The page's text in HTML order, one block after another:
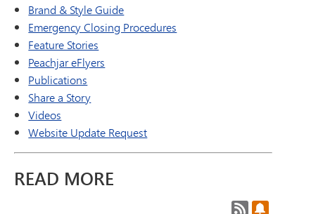
VANTAGE
World Languages
Well-Being Guide
Brand & Style Guide
Emergency Closing Procedures
Feature Stories
Peachjar eFlyers
Publications
Share a Story
Videos
Website Update Request
READ MORE
Post RSS Feeds
Subscribe to